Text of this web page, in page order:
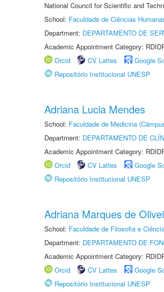
National Council for Scientific and
School: Faculdade de Ciências
Department: DEPARTAMENTO DE
Academic Appointment Category:
Orcid
CV Lattes Google
Repositório Institucional UNESP
Adriana Lucia Mendes
School: Faculdade de Medicina
Department: DEPARTAMENTO DE
Academic Appointment Category:
Orcid
CV Lattes Google
Repositório Institucional UNESP
Adriana Marques de
School: Faculdade de Filosofia e
Department: DEPARTAMENTO DE
Academic Appointment Category:
Orcid
CV Lattes Google
Repositório Institucional UNESP